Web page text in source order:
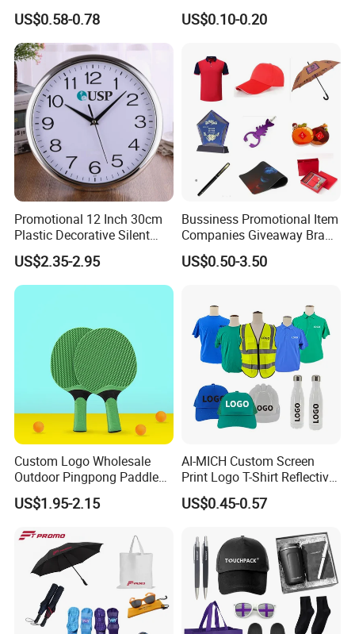
Products Company
Corporate Gift
US$0.58-0.78
Giftware Business
Promotional Promotion
Events/Brand
Marketing/Retail
Campaigns
US$0.10-0.20
Promotional 12 Inch 30cm
Plastic Decorative Silent
Quartz Wall Clock
US$2.35-2.95
Bussiness Promotional Item
Companies Giveaway Brand
Awareness for Marketing
China Corporate
Promotional Items
US$0.50-3.50
Custom Logo Wholesale
Outdoor Pingpong Paddle
Bounce Bat Sports Table
Tennis Racket
US$1.95-2.15
AI-MICH Custom Screen
Print Logo T-Shirt Reflective
Safety Vest Uniforms Bulk
Wholesale Workwear for
and Team Building
US$0.45-0.57